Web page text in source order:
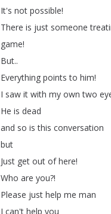
It's not possible!
There is just someone
game!
But..
Everything points to him!
I saw it with my own two
He is dead
and so is this conversation
but
Just get out of here!
Who are you?!
Please just help me man
I can't help you